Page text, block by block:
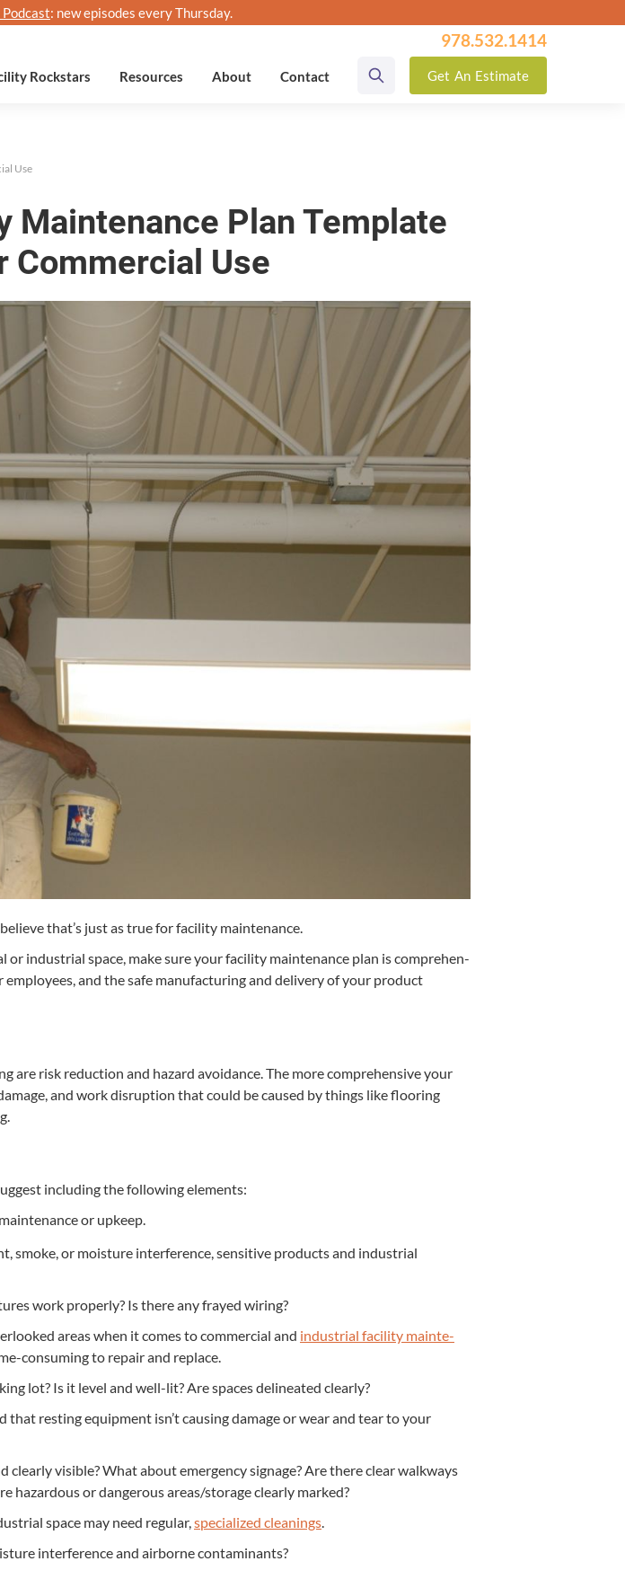
: new episodes every Thursday.
Rockstars Resources About Contact
978.532.1414
Get An Estimate
Use
Maintenance Plan Template
Commercial Use
that’s just as true for facil­i­ty maintenance.
or indus­tri­al space, make sure your facil­i­ty main­te­nance plan is com­pre­hen­
and the safe man­u­fac­tur­ing and deliv­ery of your prod­uct
risk reduc­tion and haz­ard avoid­ance. The more com­pre­hen­sive your
and work dis­rup­tion that could be caused by things like floor­ing
includ­ing the fol­low­ing elements:
or upkeep.
smoke, or mois­ture inter­fer­ence, sen­si­tive prod­ucts and indus­tri­al
work prop­er­ly? Is there any frayed wiring?
areas when it comes to com­mer­cial and indus­tri­al facil­i­ty main­te­
con­sum­ing to repair and replace.
lot? Is it lev­el and well-lit? Are spaces delin­eat­ed clearly?
rest­ing equip­ment isn’t caus­ing dam­age or wear and tear to your
clear­ly vis­i­ble? What about emer­gency sig­nage? Are there clear walk­ways
haz­ardous or dan­ger­ous areas/​storage clear­ly marked?
space may need reg­u­lar,spe­cial­ized clean­ings.
inter­fer­ence and air­borne contaminants?